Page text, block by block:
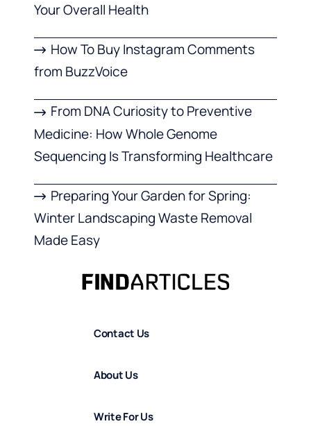
Your Overall Health
How To Buy Instagram Comments
from BuzzVoice
From DNA Curiosity to Preventive
Medicine: How Whole Genome
Sequencing Is Transforming Healthcare
Preparing Your Garden for Spring:
Winter Landscaping Waste Removal
Made Easy
Contact Us
About Us
Write For Us